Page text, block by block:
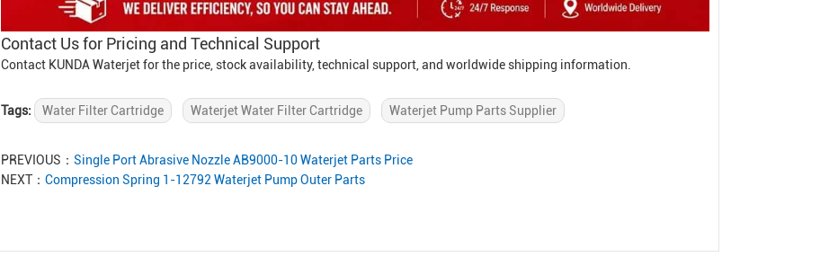
Contact Us for Pricing and Technical Support
Contact KUNDA Waterjet for the price, stock availability, technical support, and worldwide shipping information.
Tags: Water Filter Cartridge Waterjet Water Filter Cartridge Waterjet Pump Parts Supplier
PREVIOUS： Single Port Abrasive Nozzle AB9000-10 Waterjet Parts Price
NEXT： Compression Spring 1-12792 Waterjet Pump Outer Parts